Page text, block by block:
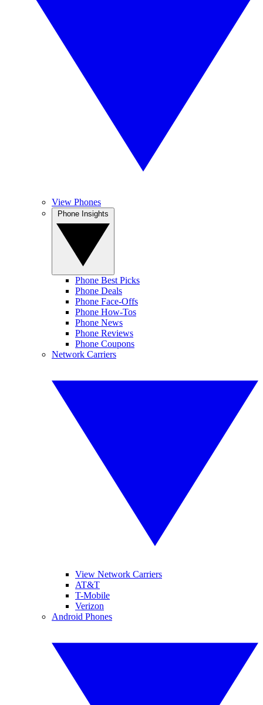
View Phones
Phone Best Picks
Phone Deals
Phone Face-Offs
Phone How-Tos
Phone News
Phone Reviews
Phone Coupons
Network Carriers
View Network Carriers
AT&T
T-Mobile
Verizon
Android Phones